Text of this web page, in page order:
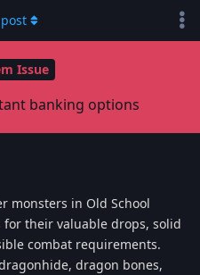
Issue
banking options
post
monsters in Old School
for their valuable drops, solid
combat requirements.
dragon bones,